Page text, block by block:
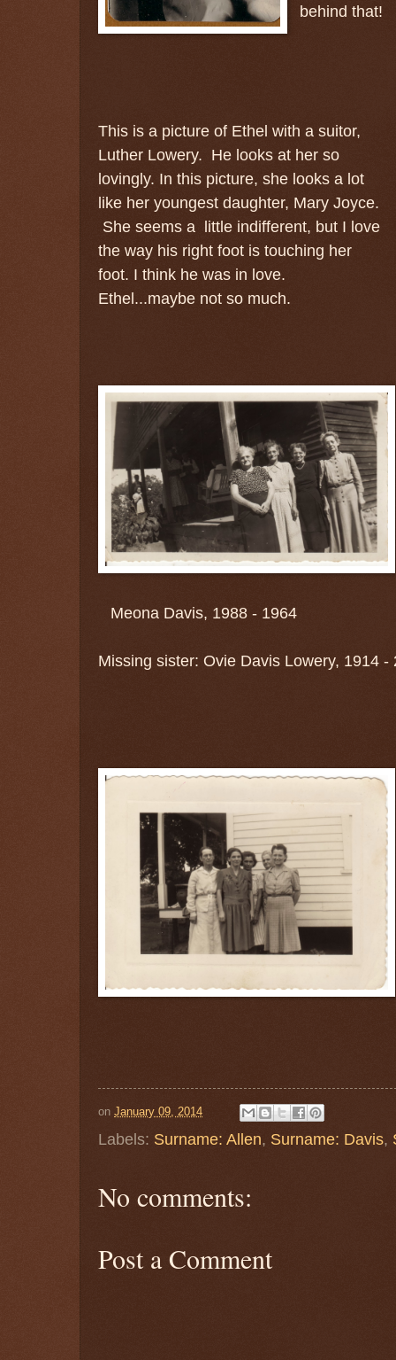
behind that!
This is a picture of Ethel with a suitor,
Luther Lowery. He looks at her so
lovingly. In this picture, she looks a lot
like her youngest daughter, Mary Joyce.
She seems a little indifferent, but I love
the way his right foot is touching her
foot. I think he was in love.
Ethel...maybe not so much.
Meona Davis, 1988 - 1964
Missing sister: Ovie Davis Lowery, 1914 -
on January 09, 2014
Labels: Surname: Allen, Surname: Davis,
No comments:
Post a Comment